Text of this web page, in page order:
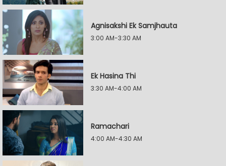
Agnisakshi Ek Samjhauta
3:00 AM-3:30 AM
Ek Hasina Thi
3:30 AM-4:00 AM
Ramachari
4:00 AM-4:30 AM